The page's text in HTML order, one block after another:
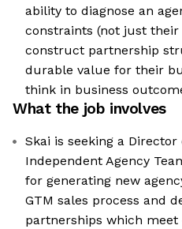
ability to diagnose an
constraints (not just their
construct partnership
durable value for their
think in business
What the job involves
Skai is seeking a
Independent Agency
for generating new
GTM sales process and
partnerships which